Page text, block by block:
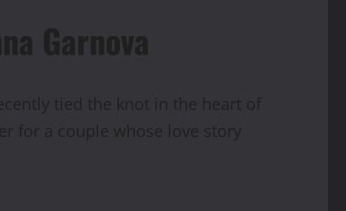
Garnova
tied the knot in the heart of
for a couple whose love story